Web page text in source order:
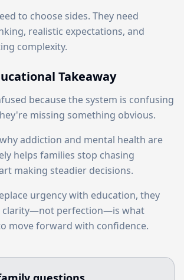
to choose sides. They need
realistic expectations, and
complexity.
Takeaway
because the system is confusing
missing something obvious.
addiction and mental health are
helps families stop chasing
making steadier decisions.
urgency with education, they
clarity—not perfection—is what
move forward with confidence.